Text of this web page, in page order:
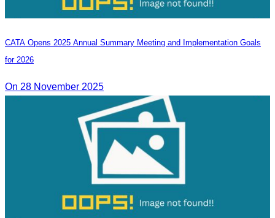
CATA Opens 2025 Annual Summary Meeting and Implementation Goals
for 2026
On 28 November 2025